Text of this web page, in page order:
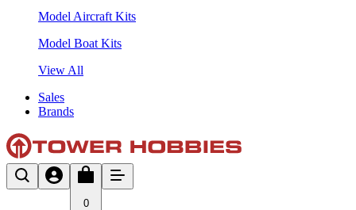
Model Aircraft Kits
Model Boat Kits
View All
Sales
Brands
0